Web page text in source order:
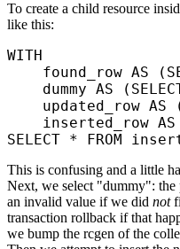
To create a child resource
like this:
WITH
    found_row
AS (
    dummy
AS (
    updated_row
AS
    inserted_row
AS
SELECT * FROM
This is confusing and a little
Next, we select "dummy": the
an invalid value if we did not
transaction rollback if that
we bump the rcgen of the